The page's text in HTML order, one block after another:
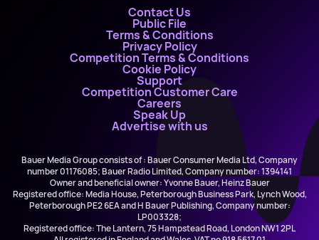
Contact Us
Public File
Terms & Conditions
Privacy Policy
Competition Terms & Conditions
Cookie Policy
Support
Competition Customer Care
Careers
Speak Up
Advertise with us
Bauer Media Group consists of : Bauer Consumer Media Ltd, Company
number 01176085; Bauer Radio Limited, Company number: 1394141
Owner and beneficial owner: Yvonne Bauer, Heinz Bauer
Registered office: Media House, Peterborough Business Park, Lynch Wood,
Peterborough PE2 6EA and H Bauer Publishing, Company number:
LP003328;
Registered office: The Lantern, 75 Hampstead Road, London NW1 2PL